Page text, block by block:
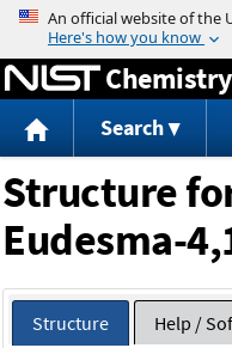
Search
Structure
Eudesma-
Structure Help /